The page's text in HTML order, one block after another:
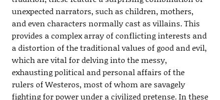
unexpected narrators, such as children, mothers,
and even characters normally cast as villains. This
provides a complex array of conflicting interests and
a distortion of the traditional values of good and evil,
which are vital for delving into the messy,
exhausting political and personal affairs of the
rulers of Westeros, most of whom are savagely
fighting for power under a civilized pretense. In these